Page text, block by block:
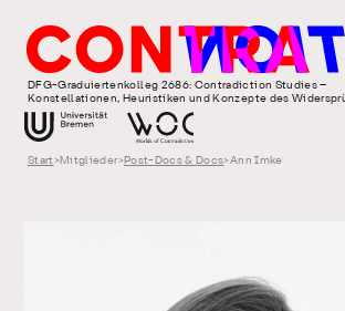
DFG-Graduiertenkolleg 2686: Contradiction Studies –
Konstellationen, Heuristiken und Konzepte des
Start > Mitglieder> Post-Docs & Docs> Ann Imke